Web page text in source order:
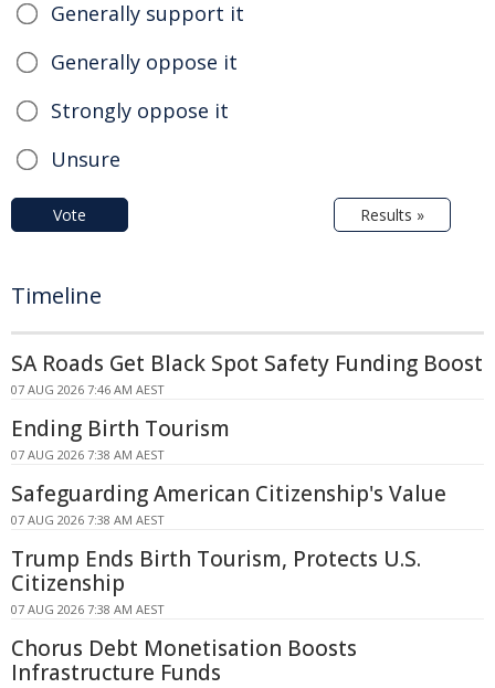
Generally support it
Generally oppose it
Strongly oppose it
Unsure
Vote Results »
Timeline
SA Roads Get Black Spot Safety Funding Boost
07 AUG 2026 7:46 AM AEST
Ending Birth Tourism
07 AUG 2026 7:38 AM AEST
Safeguarding American Citizenship's Value
07 AUG 2026 7:38 AM AEST
Trump Ends Birth Tourism, Protects U.S.
Citizenship
07 AUG 2026 7:38 AM AEST
Chorus Debt Monetisation Boosts
Infrastructure Funds